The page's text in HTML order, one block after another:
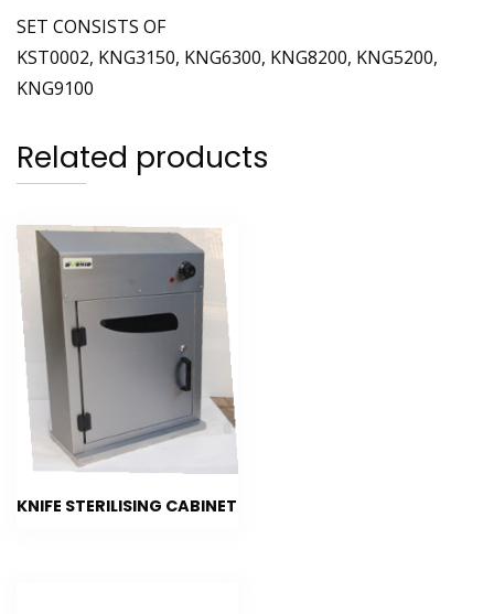
SET CONSISTS OF
KST0002, KNG3150, KNG6300, KNG8200, KNG5200,
KNG9100
Related products
KNIFE STERILISING CABINET